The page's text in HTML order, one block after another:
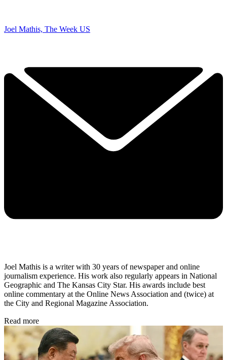
Joel Mathis, The Week US
Joel Mathis is a writer with 30 years of newspaper and online
journalism experience. His work also regularly appears in National
Geographic and The Kansas City Star. His awards include best
online commentary at the Online News Association and (twice) at
the City and Regional Magazine Association.
Read more